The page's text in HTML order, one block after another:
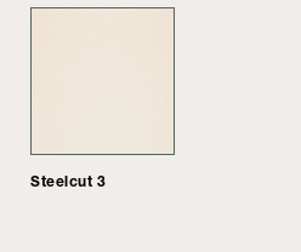
Steelcut 3